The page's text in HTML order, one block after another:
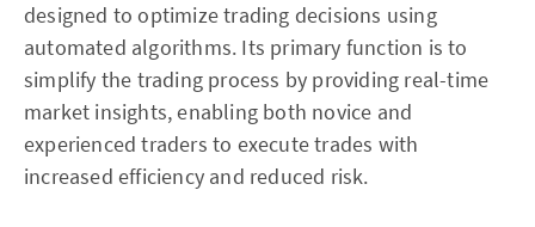
designed to optimize trading decisions using
automated algorithms. Its primary function is to
simplify the trading process by providing real-time
market insights, enabling both novice and
experienced traders to execute trades with
increased efficiency and reduced risk.